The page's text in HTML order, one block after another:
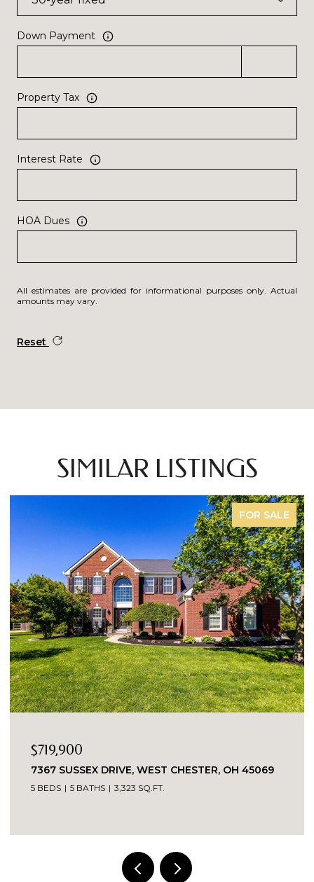
Down Payment
Property Tax
Interest Rate
HOA Dues
All estimates are provided for informational purposes only. Actual
amounts may vary.
Reset
SIMILAR LISTINGS
FOR SALE
$719,900
7367 SUSSEX DRIVE, WEST CHESTER, OH 45069
5 BEDS 5 BATHS 3,323 SQ.FT.